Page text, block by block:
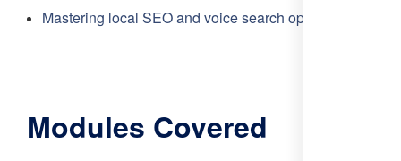
Mastering local SEO and voice search optimization
Modules Covered